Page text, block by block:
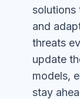
solutions
and
threats
update
models,
stay